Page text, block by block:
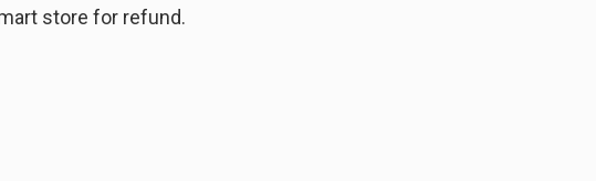
store for refund.